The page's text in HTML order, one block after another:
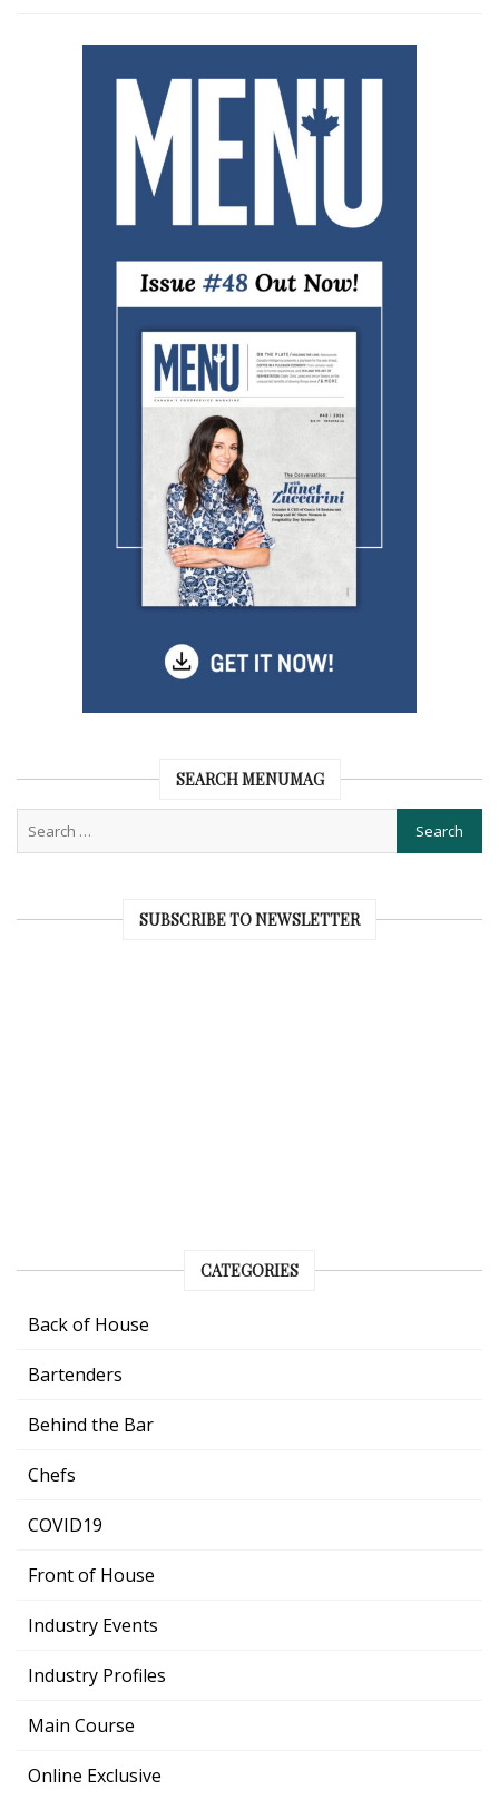
SEARCH MENUMAG
SUBSCRIBE TO NEWSLETTER
CATEGORIES
Back of House
Bartenders
Behind the Bar
Chefs
COVID19
Front of House
Industry Events
Industry Profiles
Main Course
Online Exclusive